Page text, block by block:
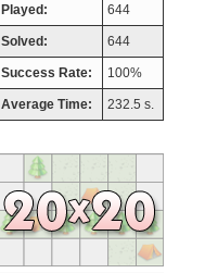
Played: 644
Solved: 644
Success Rate: 100%
Average Time: 232.5 s.